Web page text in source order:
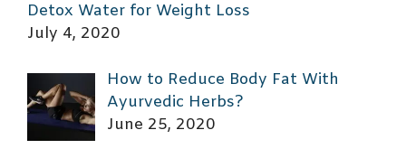
Detox Water for Weight Loss
July 4, 2020
How to Reduce Body Fat With
Ayurvedic Herbs?
June 25, 2020